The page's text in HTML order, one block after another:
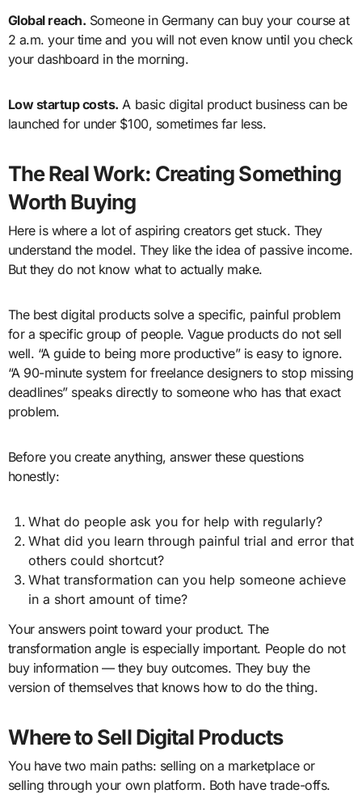
Global reach. Someone in Germany can buy your course at
2 a.m. your time and you will not even know until you check
your dashboard in the morning.
Low startup costs. A basic digital product business can be
launched for under $100, sometimes far less.
The Real Work: Creating Something
Worth Buying
Here is where a lot of aspiring creators get stuck. They
understand the model. They like the idea of passive income.
But they do not know what to actually make.
The best digital products solve a specific, painful problem
for a specific group of people. Vague products do not sell
well. “A guide to being more productive” is easy to ignore.
“A 90-minute system for freelance designers to stop missing
deadlines” speaks directly to someone who has that exact
problem.
Before you create anything, answer these questions
honestly:
What do people ask you for help with regularly?
What did you learn through painful trial and error that
others could shortcut?
What transformation can you help someone achieve
in a short amount of time?
Your answers point toward your product. The
transformation angle is especially important. People do not
buy information — they buy outcomes. They buy the
version of themselves that knows how to do the thing.
Where to Sell Digital Products
You have two main paths: selling on a marketplace or
selling through your own platform. Both have trade-offs.